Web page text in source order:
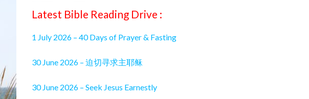
Latest Bible Reading Drive :
1 July 2026 – 40 Days of Prayer & Fasting
30 June 2026 – 迫切寻求主耶稣
30 June 2026 – Seek Jesus Earnestly